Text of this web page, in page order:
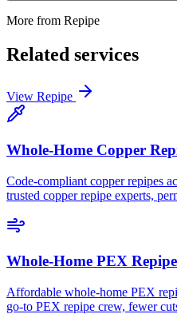
More from Repipe
Related services
View Repipe
Whole-Home Copper
Code-compliant copper repipes
trusted copper repipe experts,
Whole-Home PEX Repipe
Affordable whole-home PEX
go-to PEX repipe crew, fewer